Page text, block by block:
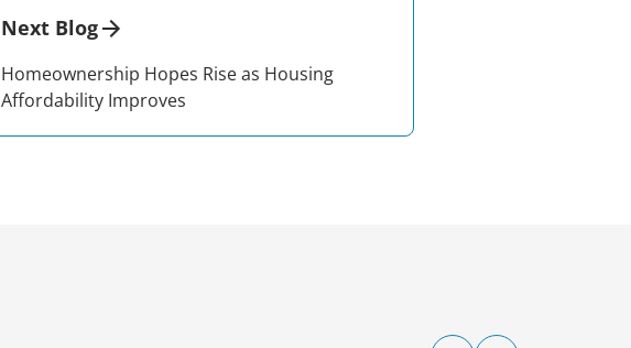
Next Blog
Homeownership Hopes Rise as Housing
Affordability Improves